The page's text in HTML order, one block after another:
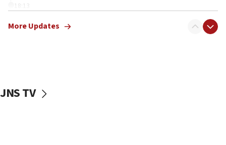
18:13
‘Significant period, at strategic crossroads,’ Israeli military
chief-of-staff says, in Hebrew, during meeting attended by
Florida attorney general says ‘NYT’ must share documents
More Updates
JNS TV